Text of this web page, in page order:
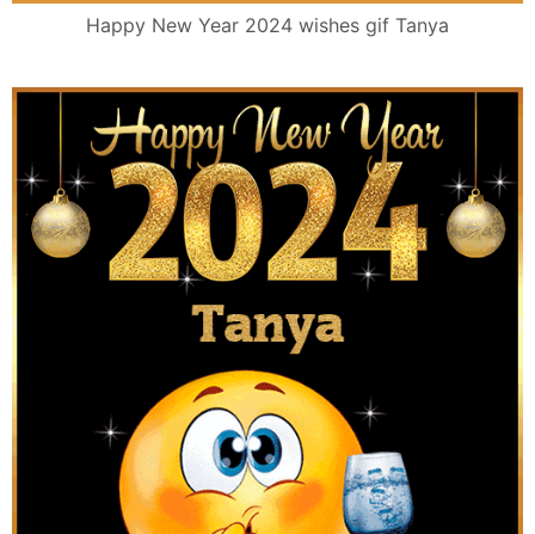
Happy New Year 2024 wishes gif Tanya